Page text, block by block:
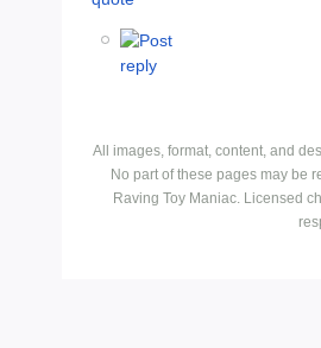
All images, format, content, and
No part of these pages may be
Raving Toy Maniac. Licensed